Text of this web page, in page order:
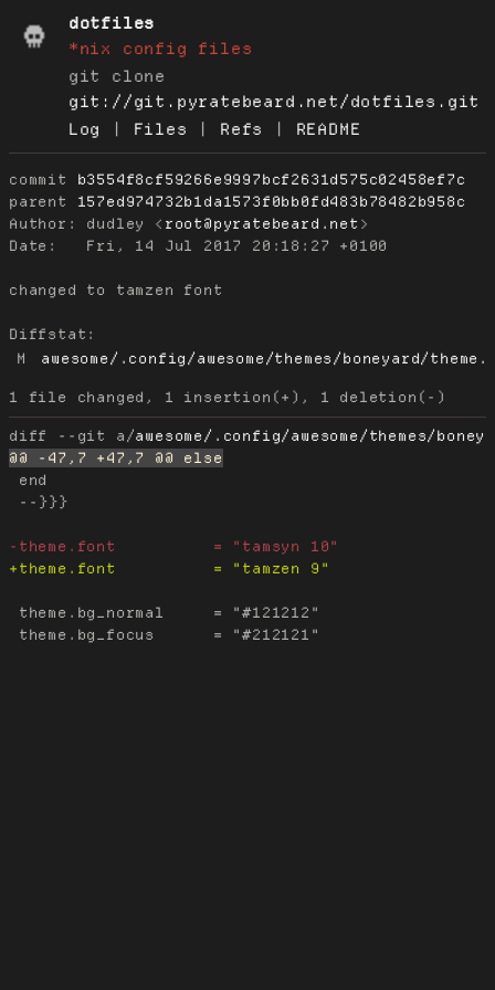
dotfiles
*nix config files
git clone
git://git.pyratebeard.net/dotfiles.git
Log
| Files | Refs | README
commit
b3554f8cf59266e9997bcf2631d575c02458ef7c
parent
157ed974732b1da1573f0bb0fd483b78482b958c
Author:
dudley < root@pyratebeard.net
Date:
   Fri, 14 Jul 2017 20:18:27 +0100
changed to tamzen font
Diffstat:
M
awesome/.config/awesome/themes/boneyard/
diff --git a/awesome/.config/awesome/themes/
end
--}}}
theme.bg_normal     = "#121212"